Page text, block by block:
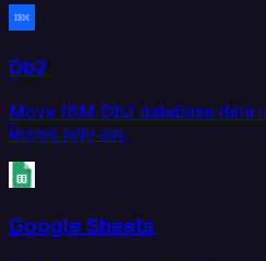
Db2
Move IBM Db2 database data
teams rely on.
Google Sheets